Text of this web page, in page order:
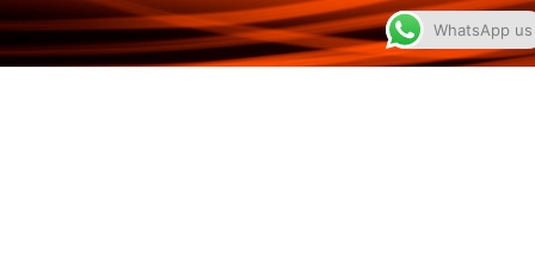
WhatsApp us